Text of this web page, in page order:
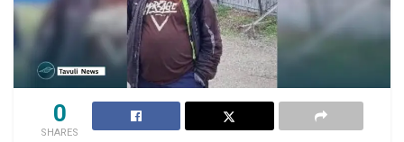
0
SHARES